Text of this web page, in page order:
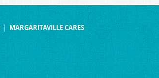
MARGARITAVILLE CARES